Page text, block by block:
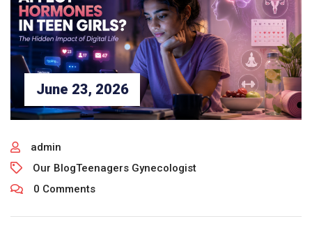
June 23, 2026
admin
Our BlogTeenagers Gynecologist
0 Comments